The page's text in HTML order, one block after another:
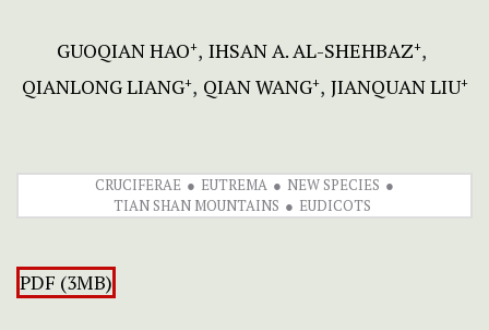
GUOQIAN HAO+ IHSAN A. AL-SHEHBAZ+
QIANLONG LIANG+ QIAN WANG+ JIANQUAN LIU+
CRUCIFERAE EUTREMA
NEW SPECIES
TIAN SHAN MOUNTAINS
EUDICOTS
PDF (3MB)